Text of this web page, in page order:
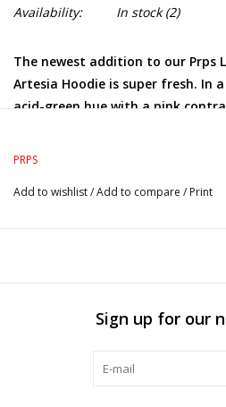
Availability:
In stock(2)
The newest addition to our Prps
Artesia Hoodie is super fresh. In
acid-green hue with a pink
PRPS
Add to wishlist/Add to compare / Print
Sign up for our